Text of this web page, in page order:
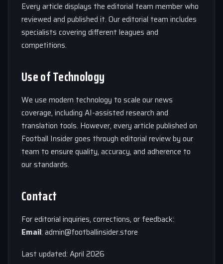
Every article displays the editorial team member who
reviewed and published it. Our editorial team includes
specialists covering different leagues and
competitions.
Use of Technology
We use modern technology to scale our news
coverage, including AI-assisted research and
translation tools. However, every article published on
Football Insider goes through editorial review by our
team to ensure quality, accuracy, and adherence to
our standards.
Contact
For editorial inquiries, corrections, or feedback:
Email: admin@footballinsider.store
Last updated: April 2026